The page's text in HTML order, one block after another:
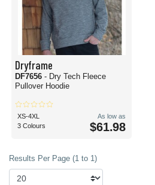
Dryframe
DF7656 - Dry Tech Fleece
Pullover Hoodie
XS-4XL
3 Colours
As low as
$61.98
Results Per Page (1 to 1)